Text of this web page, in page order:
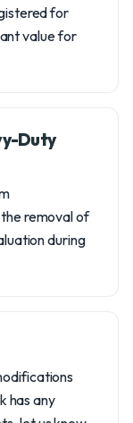
for
value for
Duty
removal of
during
has any